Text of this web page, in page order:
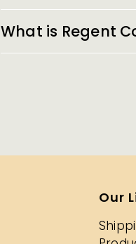
What is Regent
Our